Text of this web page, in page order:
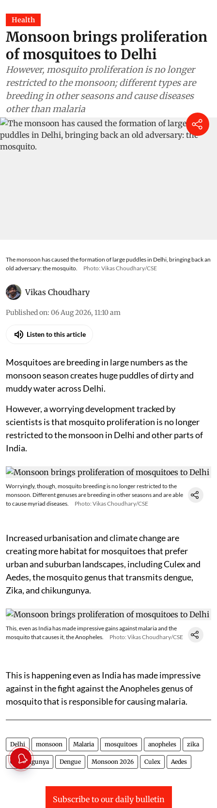
Health
Monsoon brings proliferation
of mosquitoes to Delhi
However, mosquito proliferation is no longer
restricted to the monsoon; different types are
breeding in other seasons and cause diseases
other than malaria
The monsoon has caused the formation of large puddles in Delhi, bringing back an
old adversary: the mosquito.
Photo: Vikas Choudhary/CSE
Vikas Choudhary
Published on: 06 Aug 2026, 11:10 am
Listen to this article
Mosquitoes are breeding in large numbers as the
monsoon season creates huge puddles of dirty and
muddy water across Delhi.
However, a worrying development tracked by
scientists is that mosquito proliferation is no longer
restricted to the monsoon in Delhi and other parts of
India.
Worryingly, though, mosquito breeding is no longer restricted to the
monsoon. Different genuses are breeding in other seasons and are able
to cause myriad diseases.
Photo: Vikas Choudhary/CSE
Increased urbanisation and climate change are
creating more habitat for mosquitoes that prefer
urban and suburban landscapes, including Culex and
Aedes, the mosquito genus that transmits dengue,
Zika, and chikungunya.
This, even as India has made impressive gains against malaria and the
mosquito that causes it, the Anopheles.
Photo: Vikas Choudhary/CSE
This is happening even as India has made impressive
against in the fight against the Anopheles genus of
mosquito that is responsible for causing malaria.
Delhi monsoon Malaria mosquitoes anopheles zika
Chikungunya Dengue Monsoon 2026 Culex Aedes
Subscribe to our daily bulletin